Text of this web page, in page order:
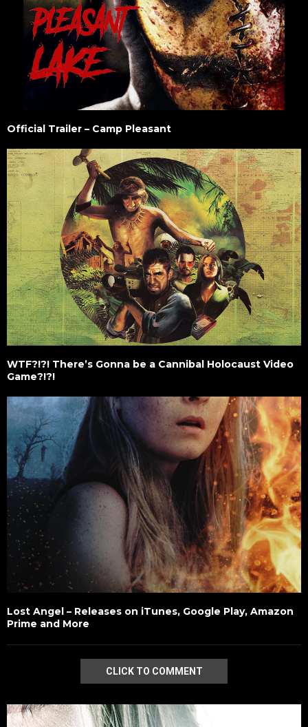
Official Trailer – Camp Pleasant
WTF?!?! There’s Gonna be a Cannibal Holocaust Video
Game?!?!
Lost Angel – Releases on iTunes, Google Play, Amazon
Prime and More
CLICK TO COMMENT